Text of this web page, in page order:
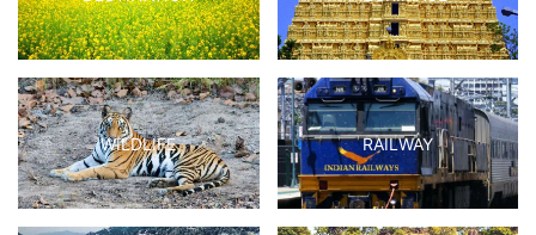
WILDLIFE RAILWAY